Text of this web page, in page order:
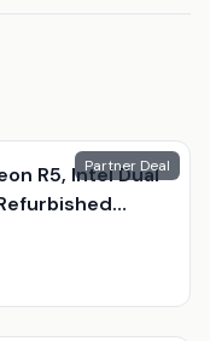
Partner Deal
R5, Intel Dual